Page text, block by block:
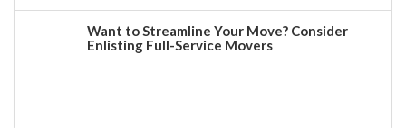
Want to Streamline Your Move? Consider
Enlisting Full-Service Movers